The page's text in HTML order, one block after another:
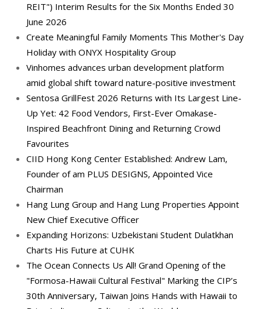
REIT") Interim Results for the Six Months Ended 30
June 2026
Create Meaningful Family Moments This Mother's Day
Holiday with ONYX Hospitality Group
Vinhomes advances urban development platform
amid global shift toward nature-positive investment
Sentosa GrillFest 2026 Returns with Its Largest Line-
Up Yet: 42 Food Vendors, First-Ever Omakase-
Inspired Beachfront Dining and Returning Crowd
Favourites
CIID Hong Kong Center Established: Andrew Lam,
Founder of am PLUS DESIGNS, Appointed Vice
Chairman
Hang Lung Group and Hang Lung Properties Appoint
New Chief Executive Officer
Expanding Horizons: Uzbekistani Student Dulatkhan
Charts His Future at CUHK
The Ocean Connects Us All! Grand Opening of the
"Formosa-Hawaii Cultural Festival" Marking the CIP’s
30th Anniversary, Taiwan Joins Hands with Hawaii to